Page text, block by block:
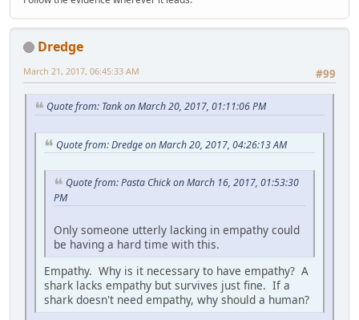
Dredge
#99
March 21, 2017, 06:45:33 AM
Quote from: Tank on March 20, 2017, 01:11:06 PM
Quote from: Dredge on March 20, 2017, 04:26:13 AM
Quote from: Pasta Chick on March 16, 2017, 01:53:30
PM
Only someone utterly lacking in empathy could
be having a hard time with this.
Empathy. Why is it necessary to have empathy? A
shark lacks empathy but survives just fine. If a
shark doesn't need empathy, why should a human?